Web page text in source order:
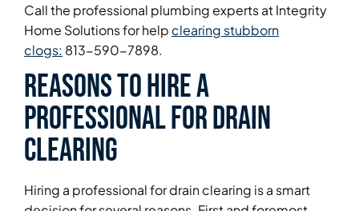
Call the professional plumbing experts at Integrity
Home Solutions for help clearing stubborn
clogs: 813-590-7898.
Reasons to Hire a
Professional for Drain
Clearing
Hiring a professional for drain clearing is a smart